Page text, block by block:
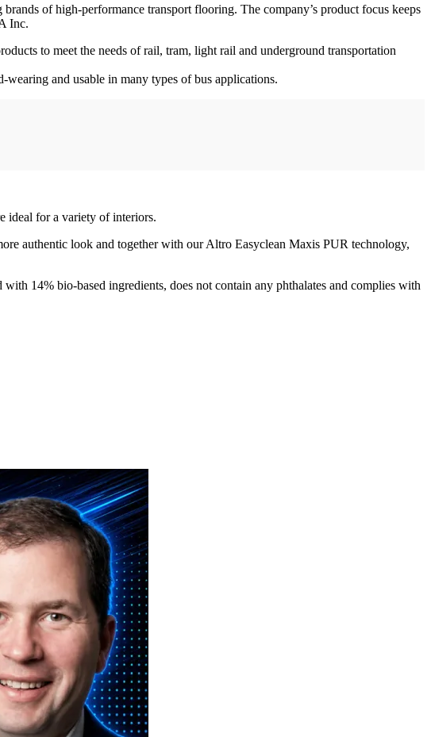
of high-performance transport flooring. The company’s product focus keeps
Inc.
to meet the needs of rail, tram, light rail and underground transportation
and usable in many types of bus applications.
ideal for a variety of interiors.
authentic look and together with our Altro Easyclean Maxis PUR technology,
14% bio-based ingredients, does not contain any phthalates and complies with